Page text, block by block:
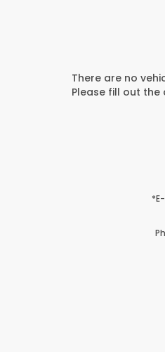
There are no
Please fill out